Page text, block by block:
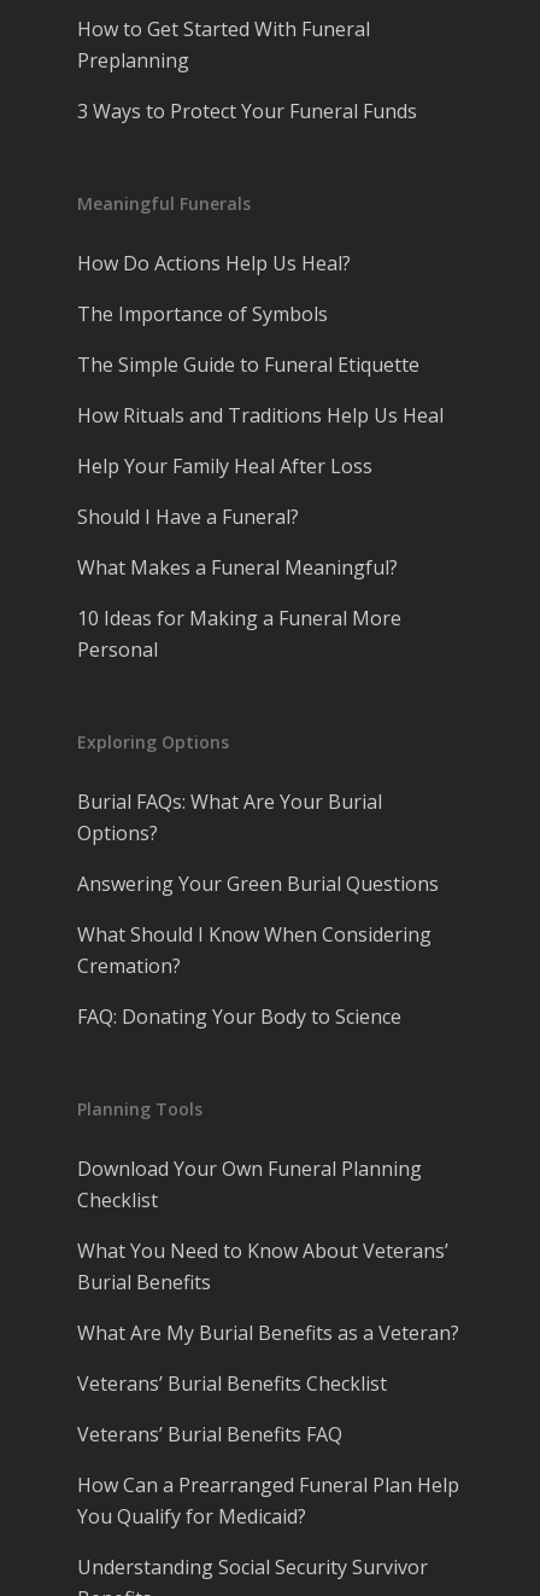
How to Get Started With Funeral
Preplanning
3 Ways to Protect Your Funeral Funds
Meaningful Funerals
How Do Actions Help Us Heal?
The Importance of Symbols
The Simple Guide to Funeral Etiquette
How Rituals and Traditions Help Us Heal
Help Your Family Heal After Loss
Should I Have a Funeral?
What Makes a Funeral Meaningful?
10 Ideas for Making a Funeral More
Personal
Exploring Options
Burial FAQs: What Are Your Burial
Options?
Answering Your Green Burial Questions
What Should I Know When Considering
Cremation?
FAQ: Donating Your Body to Science
Planning Tools
Download Your Own Funeral Planning
Checklist
What You Need to Know About Veterans’
Burial Benefits
What Are My Burial Benefits as a Veteran?
Veterans’ Burial Benefits Checklist
Veterans’ Burial Benefits FAQ
How Can a Prearranged Funeral Plan Help
You Qualify for Medicaid?
Understanding Social Security Survivor